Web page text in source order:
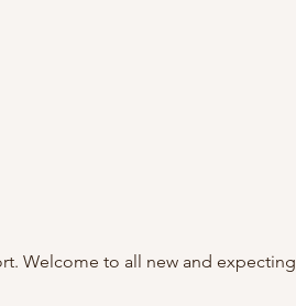
Welcome to all new and expecting